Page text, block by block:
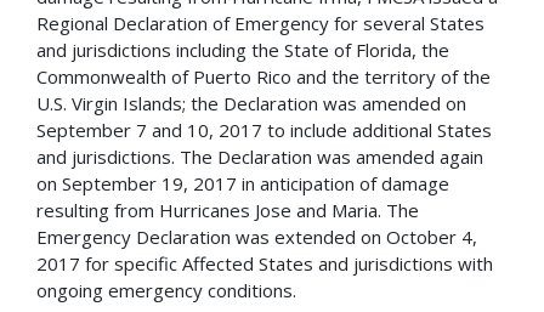
Regional Declaration of Emergency for several States
and jurisdictions including the State of Florida, the
Commonwealth of Puerto Rico and the territory of the
U.S. Virgin Islands; the Declaration was amended on
September 7 and 10, 2017 to include additional States
and jurisdictions. The Declaration was amended again
on September 19, 2017 in anticipation of damage
resulting from Hurricanes Jose and Maria. The
Emergency Declaration was extended on October 4,
2017 for specific Affected States and jurisdictions with
ongoing emergency conditions.